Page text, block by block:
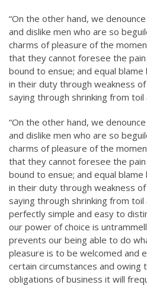
“On the other hand, we
and dislike men who are so
charms of pleasure of the
that they cannot foresee the
bound to ensue; and equal
in their duty through weakness
saying through shrinking from toil
“On the other hand, we
and dislike men who are so
charms of pleasure of the
that they cannot foresee the
bound to ensue; and equal
in their duty through weakness
saying through shrinking from toil
perfectly simple and easy to
our power of choice is
prevents our being able to do
pleasure is to be welcomed and
certain circumstances and
obligations of business it will